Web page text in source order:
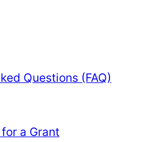
Questions (FAQ)
a Grant